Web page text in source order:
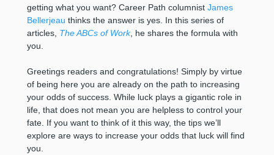
getting what you want? Career Path columnist James
Bellerjeau thinks the answer is yes. In this series of
articles, The ABCs of Work, he shares the formula with
you.
Greetings readers and congratulations! Simply by virtue
of being here you are already on the path to increasing
your odds of success. While luck plays a gigantic role in
life, that does not mean you are helpless to control your
fate. If you want to think of it this way, the tips we’ll
explore are ways to increase your odds that luck will find
you.